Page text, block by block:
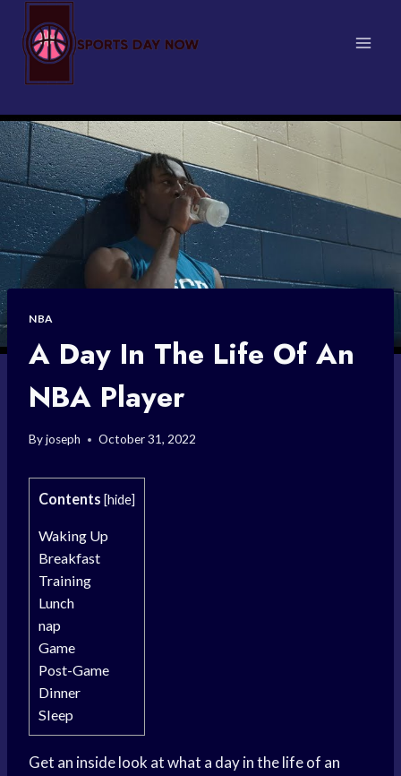
content
NBA
A Day In The Life Of An
NBA Player
Byjoseph October 31, 2022
Contents [hide]
Waking Up
Breakfast
Training
Lunch
nap
Game
Post-Game
Dinner
Sleep
Get an inside look at what a day in the life of an